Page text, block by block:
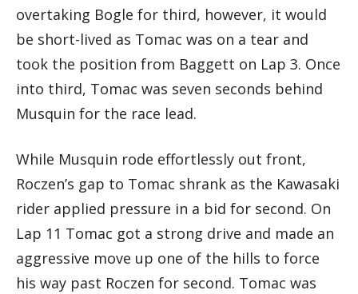
overtaking Bogle for third, however, it would
be short-lived as Tomac was on a tear and
took the position from Baggett on Lap 3. Once
into third, Tomac was seven seconds behind
Musquin for the race lead.
While Musquin rode effortlessly out front,
Roczen’s gap to Tomac shrank as the Kawasaki
rider applied pressure in a bid for second. On
Lap 11 Tomac got a strong drive and made an
aggressive move up one of the hills to force
his way past Roczen for second. Tomac was